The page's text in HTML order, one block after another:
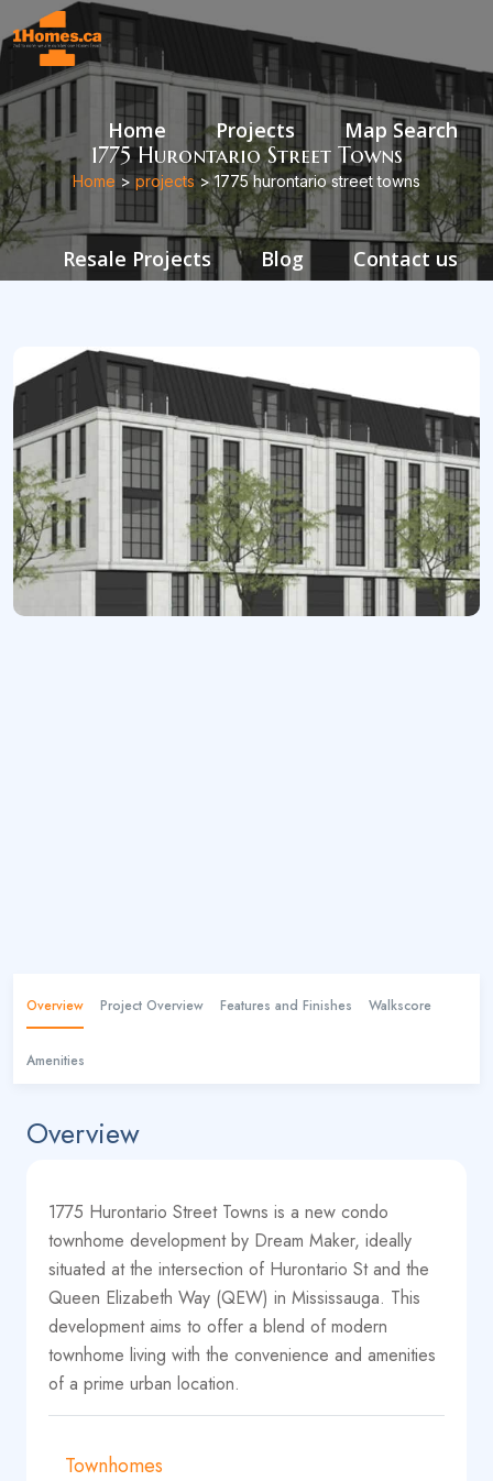
Home Projects Map Search
Resale Projects Blog Contact us
1775 Hurontario Street Towns
Home > projects> 1775 hurontario street towns
Overview Project Overview Features and Finishes Walkscore
Amenities
Overview
1775 Hurontario Street Towns is a new condo
townhome development by Dream Maker, ideally
situated at the intersection of Hurontario St and the
Queen Elizabeth Way (QEW) in Mississauga. This
development aims to offer a blend of modern
townhome living with the convenience and amenities
of a prime urban location.
Townhomes